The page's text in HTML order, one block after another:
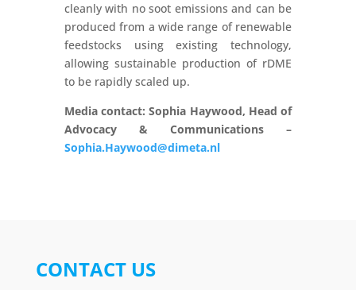
cleanly with no soot emissions and can be
produced from a wide range of renewable
feedstocks using existing technology,
allowing sustainable production of rDME
to be rapidly scaled up.
Media contact: Sophia Haywood, Head of
Advocacy & Communications –
Sophia.Haywood@dimeta.nl
CONTACT US